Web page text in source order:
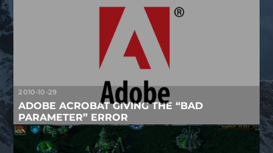
2010-10-29
ADOBE ACROBAT GIVING THE “BAD
PARAMETER” ERROR